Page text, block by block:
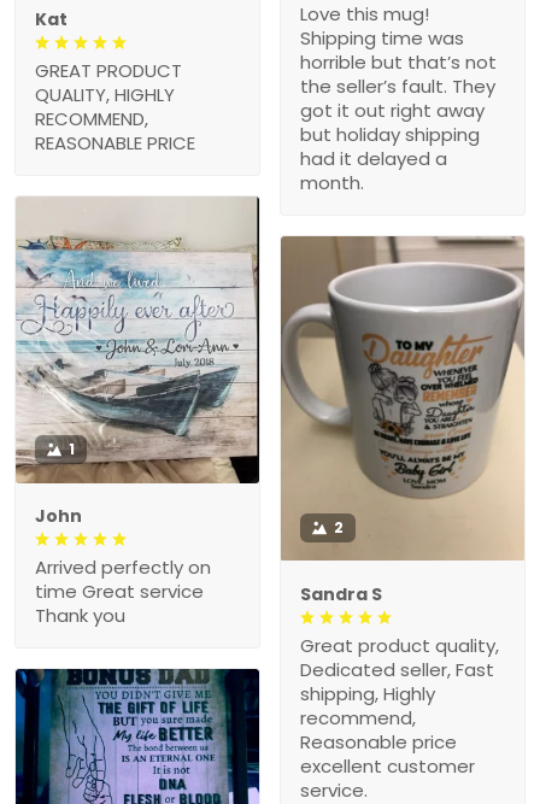
Kat
GREAT PRODUCT
QUALITY, HIGHLY
RECOMMEND,
REASONABLE PRICE
Love this mug!
Shipping time was
horrible but that’s not
the seller’s fault. They
got it out right away
but holiday shipping
had it delayed a
month.
1
John
Arrived perfectly on
time Great service
Thank you
2
Sandra S
Great product quality,
Dedicated seller, Fast
shipping, Highly
recommend,
Reasonable price
excellent customer
service.